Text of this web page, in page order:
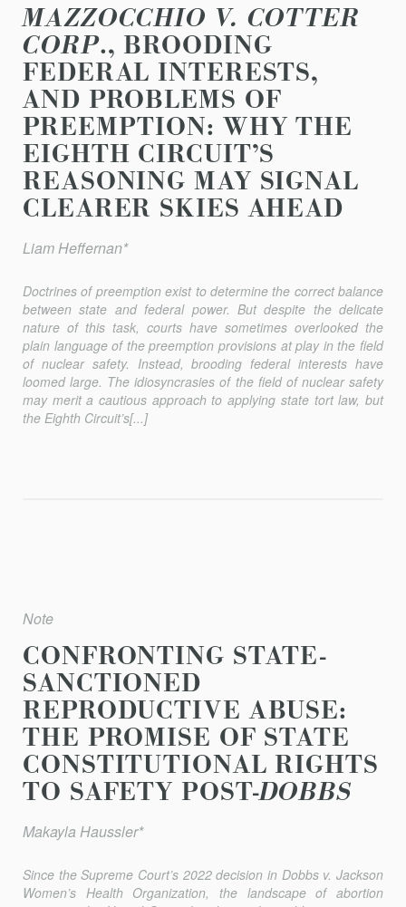
MAZZOCCHIO V. COTTER
CORP., BROODING
FEDERAL INTERESTS,
AND PROBLEMS OF
PREEMPTION: WHY THE
EIGHTH CIRCUIT’S
REASONING MAY SIGNAL
CLEARER SKIES AHEAD
Liam Heﬀernan*
Doctrines of preemption exist to determine the correct balance
between state and federal power. But despite the delicate
nature of this task, courts have sometimes overlooked the
plain language of the preemption provisions at play in the field
of nuclear safety. Instead, brooding federal interests have
loomed large. The idiosyncrasies of the field of nuclear safety
may merit a cautious approach to applying state tort law, but
the Eighth Circuit’s[...]
Note
CONFRONTING STATE-
SANCTIONED
REPRODUCTIVE ABUSE:
THE PROMISE OF STATE
CONSTITUTIONAL RIGHTS
TO SAFETY POST-DOBBS
Makayla Haussler*
Since the Supreme Court’s 2022 decision in Dobbs v. Jackson
Women’s Health Organization, the landscape of abortion